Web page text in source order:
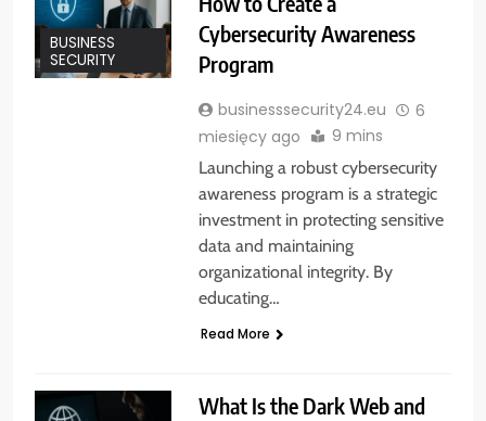
BUSINESS
SECURITY
Cybersecurity Awareness
Program
businesssecurity24.eu
6
miesięcy ago
9 mins
Launching a robust cybersecurity
awareness program is a strategic
investment in protecting sensitive
data and maintaining
organizational integrity. By
educating…
Read More
What Is the Dark Web and